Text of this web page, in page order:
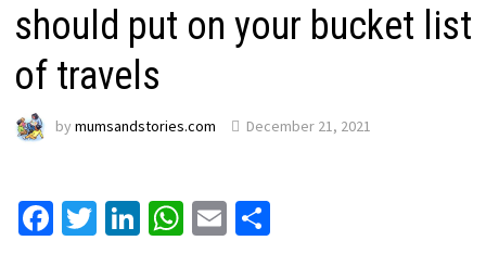
should put on your bucket list
of travels
by mumsandstories.com December 21, 2021
Facebook
Twitter
LinkedIn
WhatsApp
EmailShare